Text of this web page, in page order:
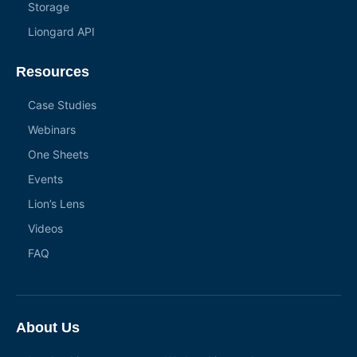
Storage
Liongard API
Resources
Case Studies
Webinars
One Sheets
Events
Lion’s Lens
Videos
FAQ
About Us